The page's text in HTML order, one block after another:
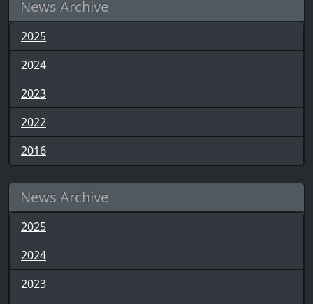
News Archive
2025
2024
2023
2022
2016
News Archive
2025
2024
2023